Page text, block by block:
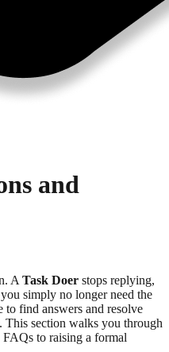
and
A Task Doer stops replying,
simply no longer need the
to find answers and resolve
This section walks you through
to raising a formal